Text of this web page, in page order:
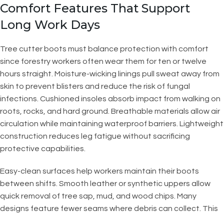
Comfort Features That Support
Long Work Days
Tree cutter boots must balance protection with comfort
since forestry workers often wear them for ten or twelve
hours straight. Moisture-wicking linings pull sweat away from
skin to prevent blisters and reduce the risk of fungal
infections. Cushioned insoles absorb impact from walking on
roots, rocks, and hard ground. Breathable materials allow air
circulation while maintaining waterproof barriers. Lightweight
construction reduces leg fatigue without sacrificing
protective capabilities.
Easy-clean surfaces help workers maintain their boots
between shifts. Smooth leather or synthetic uppers allow
quick removal of tree sap, mud, and wood chips. Many
designs feature fewer seams where debris can collect. This